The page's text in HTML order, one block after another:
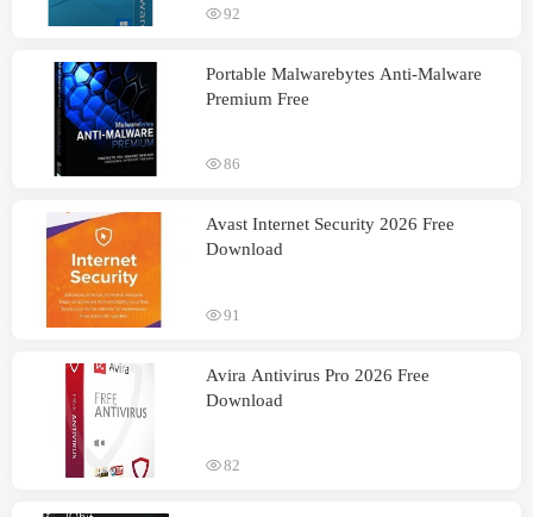
92
Portable Malwarebytes Anti-Malware
Premium Free
86
Avast Internet Security 2026 Free
Download
91
Avira Antivirus Pro 2026 Free
Download
82